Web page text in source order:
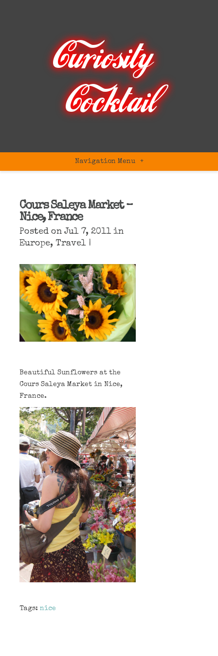
Navigation Menu +
Cours Saleya Market –
Nice, France
Posted on Jul 7, 2011 in
Europe, Travel |
Beautiful Sunflowers at the
Cours Saleya Market in Nice,
France.
Tags: nice